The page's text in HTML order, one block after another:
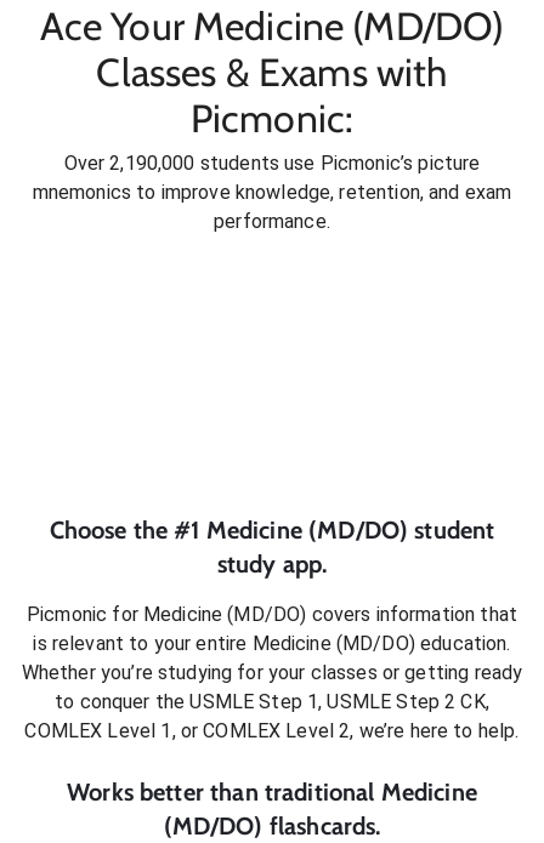
Ace Your Medicine (MD/DO)
Classes & Exams with
Picmonic:
Over 2,190,000 students use Picmonic’s picture
mnemonics to improve knowledge, retention, and exam
performance.
Choose the #1 Medicine (MD/DO) student
study app.
Picmonic for Medicine (MD/DO) covers information that
is relevant to your entire Medicine (MD/DO)education.
Whether you’re studying for your classes or getting ready
to conquer the USMLE Step 1, USMLE Step 2 CK,
COMLEX Level 1, or COMLEX Level 2, we’re here to help.
Works better than traditional Medicine
(MD/DO) flashcards.